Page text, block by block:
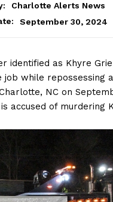
Charlotte Alerts News
September 30, 2024
identified as Khyre
job while repossessing
NC on
accused of murdering